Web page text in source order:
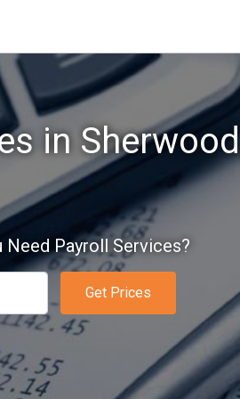
in
Need Payroll Services?
Get Prices